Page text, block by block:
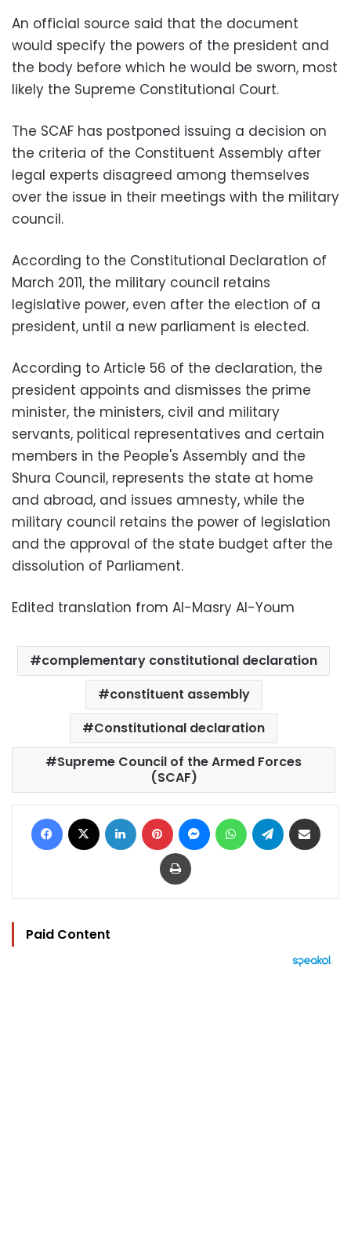
An official source said that the document
would specify the powers of the president and
the body before which he would be sworn, most
likely the Supreme Constitutional Court.
The SCAF has postponed issuing a decision on
the criteria of the Constituent Assembly after
legal experts disagreed among themselves
over the issue in their meetings with the military
council.
According to the Constitutional Declaration of
March 2011, the military council retains
legislative power, even after the election of a
president, until a new parliament is elected.
According to Article 56 of the declaration, the
president appoints and dismisses the prime
minister, the ministers, civil and military
servants, political representatives and certain
members in the People's Assembly and the
Shura Council, represents the state at home
and abroad, and issues amnesty, while the
military council retains the power of legislation
and the approval of the state budget after the
dissolution of Parliament.
Edited translation from Al-Masry Al-Youm
complementary constitutional declaration
constituent assembly
Constitutional declaration
Supreme Council of the Armed Forces
(SCAF)
Facebook LinkedIn Pinterest MessengerWhatsAppTelegram
Print
Paid Content